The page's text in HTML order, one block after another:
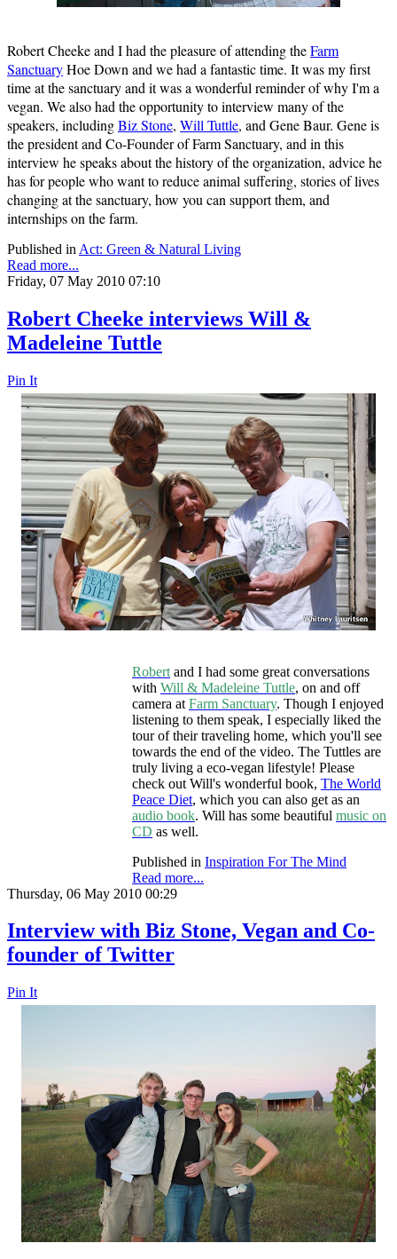
Robert Cheeke and I had the pleasure of attending theFarm
SanctuaryHoe Down and we had a fantastic time. It was my first
time at the sanctuary and it was a wonderful reminder of why I'm a
vegan. We also had the opportunity to interview many of the
speakers, includingBiz Stone, Will Tuttle, and Gene Baur. Gene is
the president and Co-Founder of Farm Sanctuary, and in this
interview he speaks about the history of the organization, advice he
has for people who want to reduce animal suffering, stories of lives
changing at the sanctuary, how you can support them, and
internships on the farm.
Published in Act: Green & Natural Living
Read more...
Friday, 07 May 2010 07:10
Robert Cheeke interviews Will &
Madeleine Tuttle
Pin It
Robert and I had some great conversations
with Will & Madeleine Tuttle, on and off
camera at Farm Sanctuary. Though I enjoyed
listening to them speak, I especially liked the
tour of their traveling home, which you'll see
towards the end of the video. The Tuttles are
truly living a eco-vegan lifestyle! Please
check out Will's wonderful book, The World
Peace Diet, which you can also get as an
audio book. Will has some beautiful music on
CD as well.
Published in Inspiration For The Mind
Read more...
Thursday, 06 May 2010 00:29
Interview with Biz Stone, Vegan and Co-
founder of Twitter
Pin It